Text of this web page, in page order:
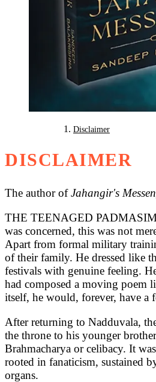
Disclaimer
DISCLAIMER
The author ofJahangir's
THE TEENAGED
was concerned, this was not
Apart from formal military
of their family. He dressed like
festivals with genuine feeling.
had composed a moving poem
itself, he would, forever, have a
After returning to Nadduvala,
the throne to his younger
Brahmacharya or celibacy. It
rooted in fanaticism, sustained
organs.